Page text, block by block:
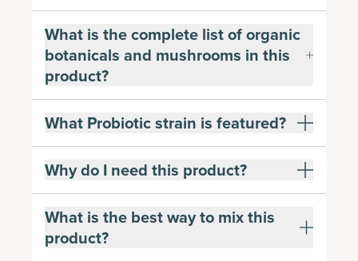
What is the complete list of organic
botanicals and mushrooms in this
product?
What Probiotic strain is featured?
Why do I need this product?
What is the best way to mix this
product?